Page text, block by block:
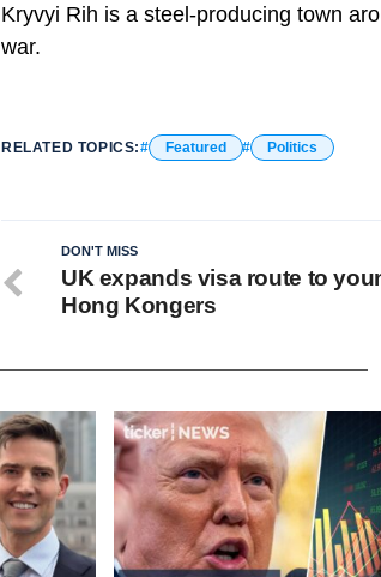
Kryvyi Rih is a steel-producing town
war.
RELATED TOPICS: Featured Politics
DON'T MISS
UK expands visa route to
Hong Kongers